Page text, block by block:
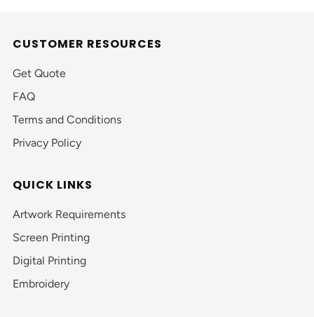
CUSTOMER RESOURCES
Get Quote
FAQ
Terms and Conditions
Privacy Policy
QUICK LINKS
Artwork Requirements
Screen Printing
Digital Printing
Embroidery